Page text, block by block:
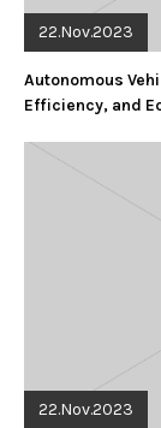
22.Nov.2023
Autonomous
Efficiency, and
22.Nov.2023